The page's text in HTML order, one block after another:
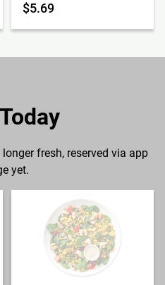
$5.69
fresh, reserved via app
yet.